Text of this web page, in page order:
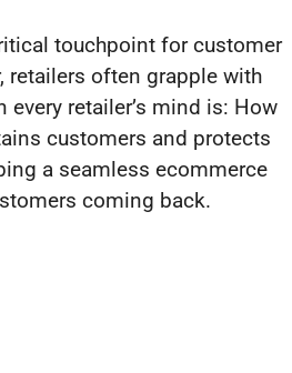
touchpoint for customer
retailers often grapple with
retailer’s mind is: How
customers and protects
a seamless ecommerce
coming back.